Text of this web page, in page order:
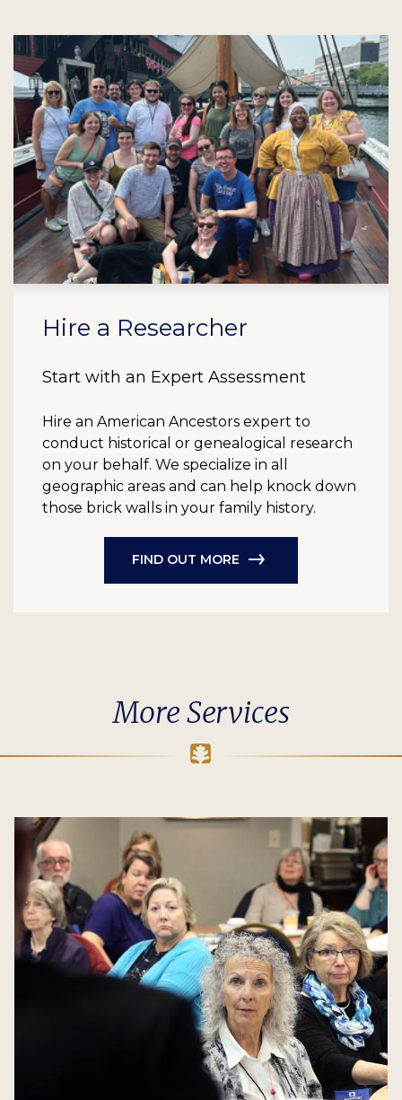
Hire a Researcher
Start with an Expert Assessment
Hire an American Ancestors expert to
conduct historical or genealogical research
on your behalf. We specialize in all
geographic areas and can help knock down
those brick walls in your family history.
FIND OUT MORE
More Services